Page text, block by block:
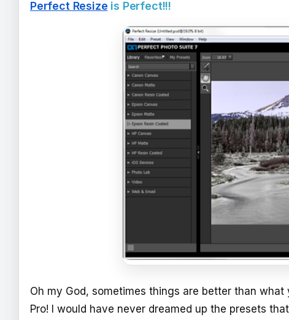
Perfect Resize is Perfect!!!
Oh my God, sometimes things are better than
Pro! I would have never dreamed up the presets